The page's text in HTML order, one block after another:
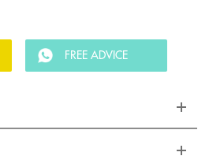
FREE ADVICE